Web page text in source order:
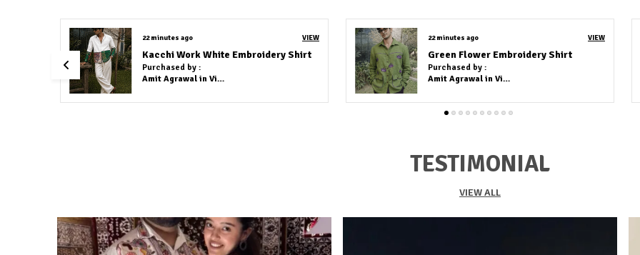
Cotton Linen Co-Ord Set Olive Green
Purchased by :
Sayan Ali in
Murshidabad
BROWN COTTON KURTA (FULL PAIR)
Purchased by :
AHATEASAMBUX in
Kolkata
TESTIMONIAL
VIEW ALL